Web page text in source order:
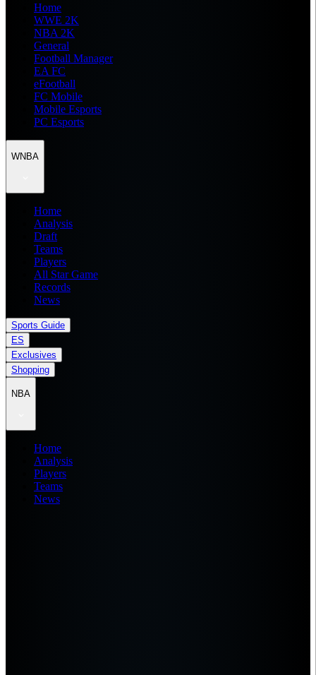
Home
WWE 2K
NBA 2K
General
Football Manager
EA FC
eFootball
FC Mobile
Mobile Esports
PC Esports
WNBA
Home
Analysis
Draft
Teams
Players
All Star Game
Records
News
Sports Guide
ES
Exclusives
Shopping
NBA
Home
Analysis
Players
Teams
News